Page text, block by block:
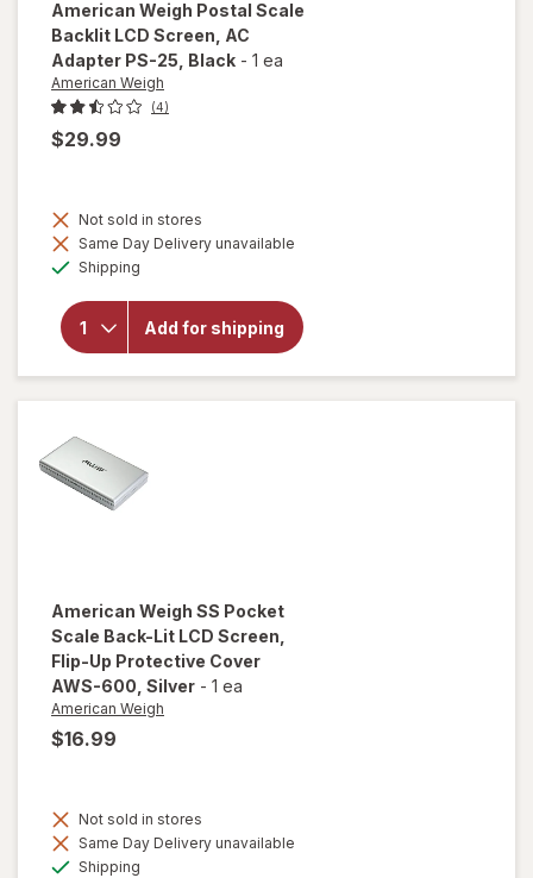
American Weigh Postal Scale
Backlit LCD Screen, AC
Adapter PS-25, Black - 1 ea
American Weigh
(4)
$29.99
Not sold in stores
Same Day Delivery unavailable
Shipping
Add for shipping
overlay
American
Scale
Backlit
LCD
Screen,
AC
American Weigh SS Pocket
Scale Back-Lit LCD Screen,
Flip-Up Protective Cover
AWS-600 , Silver - 1 ea
American Weigh
$16.99
Not sold in stores
Same Day Delivery unavailable
Shipping
for
American